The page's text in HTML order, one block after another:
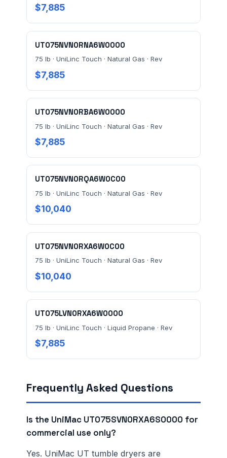
$7,885
UT075NVN0RNA6W0000
75 lb · UniLinc Touch · Natural Gas · Rev
$7,885
UT075NVN0RBA6W0000
75 lb · UniLinc Touch · Natural Gas · Rev
$7,885
UT075NVN0RQA6W0C00
75 lb · UniLinc Touch · Natural Gas · Rev
$10,040
UT075NVN0RXA6W0C00
75 lb · UniLinc Touch · Natural Gas · Rev
$10,040
UT075LVN0RXA6W0000
75 lb · UniLinc Touch · Liquid Propane · Rev
$7,885
Frequently Asked Questions
Is the UniMac UT075SVN0RXA6S0000 for
commercial use only?
Yes. UniMac UT tumble dryers are
Send Quote Request